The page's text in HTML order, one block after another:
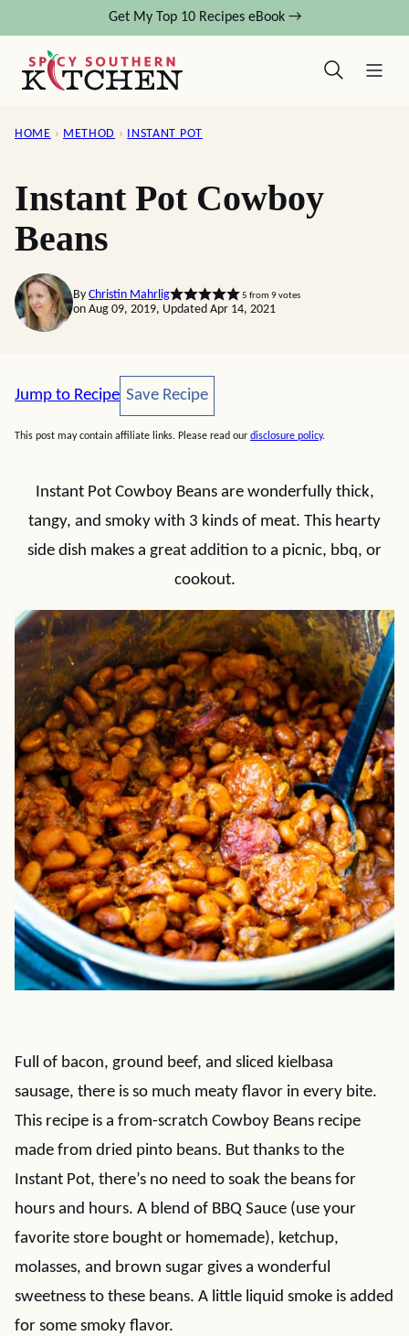
content
Get My Top 10 Recipes eBook →
HOME › METHOD › INSTANT POT
Instant Pot Cowboy
Beans
By Christin Mahrlig 5 from 9votes
on Aug 09, 2019, Updated Apr 14, 2021
Jump to Recipe Save Recipe
Save Recipe
This post may contain affiliate links. Please read our disclosure policy.
Instant Pot Cowboy Beans are wonderfully thick,
tangy, and smoky with 3 kinds of meat. This hearty
side dish makes a great addition to a picnic, bbq, or
cookout.
Full of bacon, ground beef, and sliced kielbasa
sausage, there is so much meaty flavor in every bite.
This recipe is a from-scratch Cowboy Beans recipe
made from dried pinto beans. But thanks to the
Instant Pot, there’s no need to soak the beans for
hours and hours. A blend of BBQ Sauce (use your
favorite store bought or homemade), ketchup,
molasses, and brown sugar gives a wonderful
sweetness to these beans. A little liquid smoke is added
for some smoky flavor.